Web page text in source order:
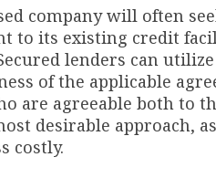
company will often
to its existing credit
lenders can
of the applicable
are agreeable both to
desirable approach,
costly.